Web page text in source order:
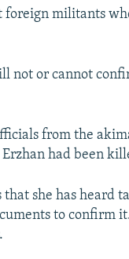
militants
not or cannot
from the
had been
she has heard
to confirm it.